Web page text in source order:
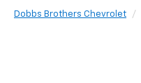
Dobbs Brothers Chevrolet